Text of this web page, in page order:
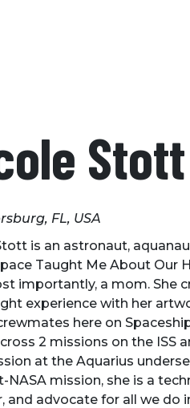
Stott
FL, USA
is an astronaut,
Taught Me About Our
importantly, a mom. She
experience with her
here on
2 missions on the ISS
at the Aquarius
NASA mission, she is a
and advocate for all we